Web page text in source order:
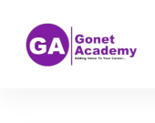
Home
The Complete